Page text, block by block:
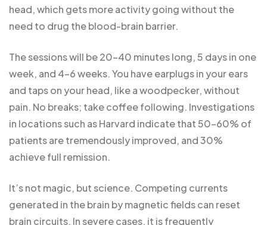
head, which gets more activity going without the
need to drug the blood-brain barrier.
The sessions will be 20-40 minutes long, 5 days in one
week, and 4-6 weeks. You have earplugs in your ears
and taps on your head, like a woodpecker, without
pain. No breaks; take coffee following. Investigations
in locations such as Harvard indicate that 50-60% of
patients are tremendously improved, and 30%
achieve full remission.
It’s not magic, but science. Competing currents
generated in the brain by magnetic fields can reset
brain circuits. In severe cases, it is frequently